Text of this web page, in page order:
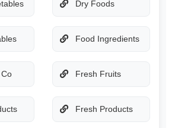
Dry Foods
Food Ingredients
Fresh Fruits
Fresh Products